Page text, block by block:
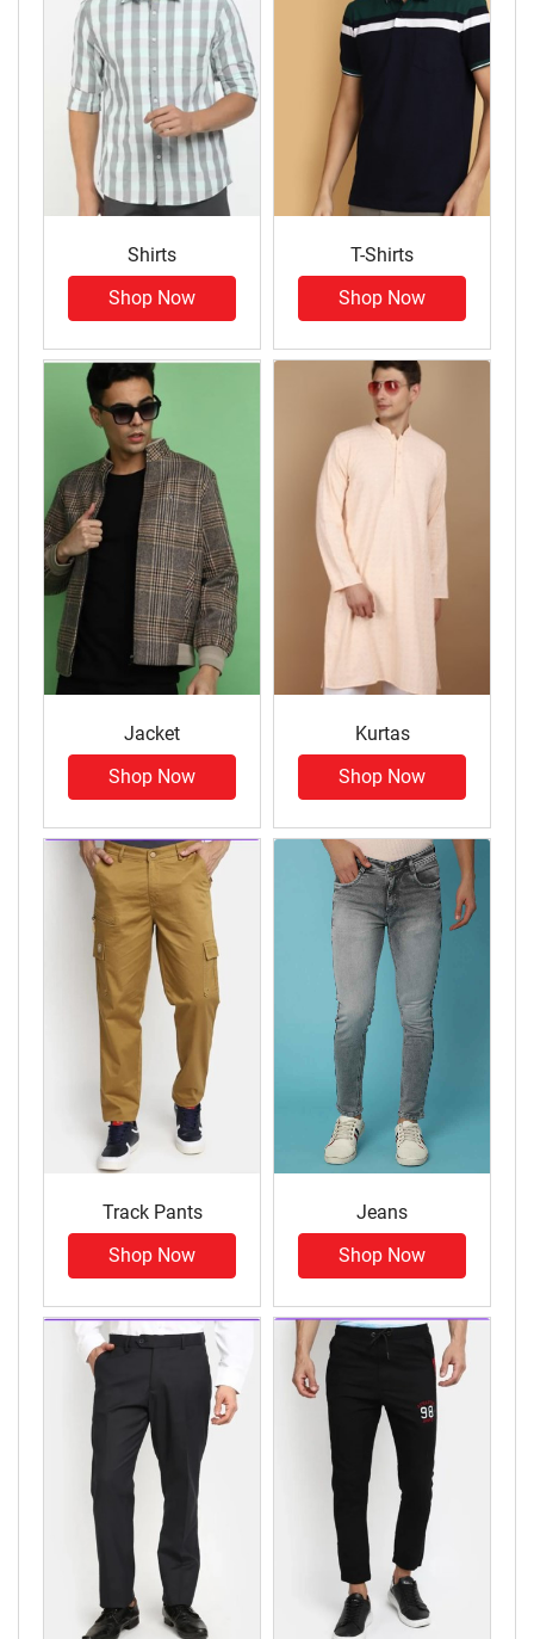
Shirts
Shop Now
T-Shirts
Shop Now
Jacket
Shop Now
Kurtas
Shop Now
Track Pants
Shop Now
Jeans
Shop Now